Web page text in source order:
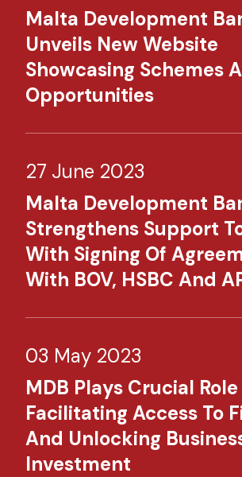
Malta Development
Unveils New Website
Showcasing Schemes
Opportunities
27 June 2023
Malta Development
Strengthens Support
With Signing Of
With BOV, HSBC And
03 May 2023
MDB Plays Crucial
Facilitating Access To
And Unlocking
Investment​